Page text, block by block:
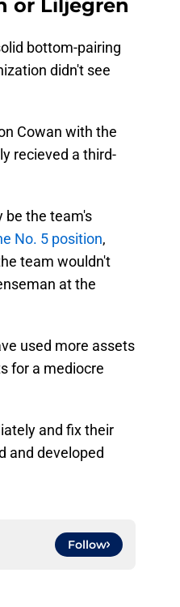
or Liljegren
bottom-pairing
didn't see
Cowan with the
recieved a third-
be the team's
No. 5 position,
team wouldn't
at the
used more assets
for a mediocre
and fix their
and developed
Follow